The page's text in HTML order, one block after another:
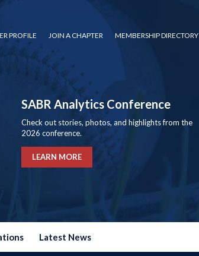
PROFILE JOIN A CHAPTER MEMBERSHIP DIRECTORY
SABR Analytics Conference
Check out stories, photos, and highlights from the
2026 conference.
LEARN MORE
Latest News